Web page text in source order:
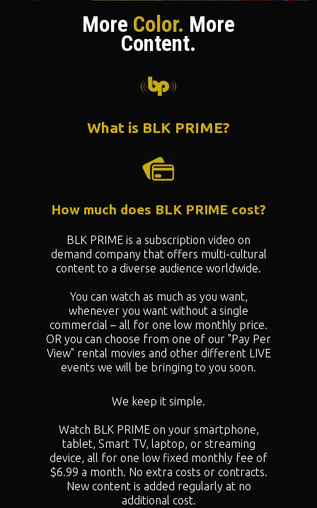
What is BLK PRIME?
BLK PRIME is a subscription video on
demand company that offers multi-cultural
content to a diverse audience worldwide.
You can watch as much as you want,
whenever you want without a single
commercial – all for one low monthly price.
OR you can choose from one of our "Pay Per
View" rental movies and other different LIVE
events we will be bringing to you soon.
How much does BLK PRIME cost?
We keep it simple.
Watch BLK PRIME on your smartphone,
tablet, Smart TV, laptop, or streaming
device, all for one low fixed monthly fee of
$6.99 a month. No extra costs or contracts.
New content is added regularly at no
additional cost.
More Color. More
Content.